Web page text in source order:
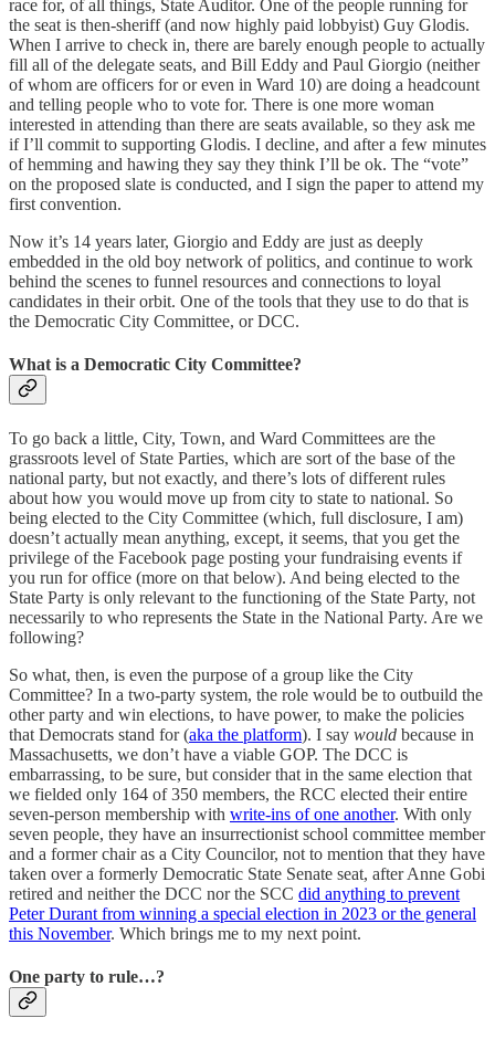
race for, of all things, State Auditor. One of the people running for
the seat is then-sheriff (and now highly paid lobbyist) Guy Glodis.
When I arrive to check in, there are barely enough people to actually
fill all of the delegate seats, and Bill Eddy and Paul Giorgio (neither
of whom are officers for or even in Ward 10) are doing a headcount
and telling people who to vote for. There is one more woman
interested in attending than there are seats available, so they ask me
if I’ll commit to supporting Glodis. I decline, and after a few minutes
of hemming and hawing they say they think I’ll be ok. The “vote”
on the proposed slate is conducted, and I sign the paper to attend my
first convention.
Now it’s 14 years later, Giorgio and Eddy are just as deeply
embedded in the old boy network of politics, and continue to work
behind the scenes to funnel resources and connections to loyal
candidates in their orbit. One of the tools that they use to do that is
the Democratic City Committee, or DCC.
What is a Democratic City Committee?
To go back a little, City, Town, and Ward Committees are the
grassroots level of State Parties, which are sort of the base of the
national party, but not exactly, and there’s lots of different rules
about how you would move up from city to state to national. So
being elected to the City Committee (which, full disclosure, I am)
doesn’t actually mean anything, except, it seems, that you get the
privilege of the Facebook page posting your fundraising events if
you run for office (more on that below). And being elected to the
State Party is only relevant to the functioning of the State Party, not
necessarily to who represents the State in the National Party. Are we
following?
So what, then, is even the purpose of a group like the City
Committee? In a two-party system, the role would be to outbuild the
other party and win elections, to have power, to make the policies
that Democrats stand for (aka the platform). I say would because in
Massachusetts, we don’t have a viable GOP. The DCC is
embarrassing, to be sure, but consider that in the same election that
we fielded only 164 of 350 members, the RCC elected their entire
seven-person membership with write-ins of one another. With only
seven people, they have an insurrectionist school committee member
and a former chair as a City Councilor, not to mention that they have
taken over a formerly Democratic State Senate seat, after Anne Gobi
retired and neither the DCC nor the SCC did anything to prevent
Peter Durant from winning a special election in 2023 or the general
this November. Which brings me to my next point.
One party to rule…?